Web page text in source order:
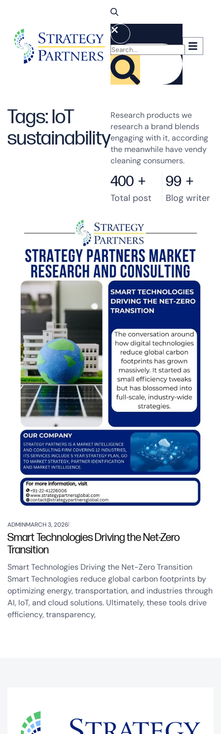
Tags: IoT
sustainability
Research products we
research a brand blends
engaging with it, according
the meanwhile have vendy
cleaning consumers.
400 +
Total post
99 +
Blog writer
ADMINMARCH 3, 2026
Smart Technologies Driving the Net-Zero
Transition
Smart Technologies Driving the Net-Zero Transition
Smart Technologies reduce global carbon footprints by
optimizing energy, transportation, and industries through
AI, IoT, and cloud solutions. Ultimately, these tools drive
efficiency, transparency,